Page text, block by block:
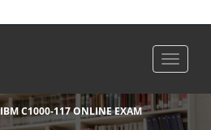
Toggle
IBM C1000-117 ONLINE EXAM